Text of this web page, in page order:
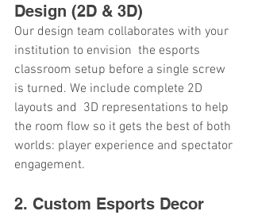
Design (2D & 3D)
Our design team collaborates with your
institution to envision the esports
classroom setup before a single screw
is turned. We include complete 2D
layouts and 3D representations to help
the room flow so it gets the best of both
worlds: player experience and spectator
engagement.
2. Custom Esports Decor